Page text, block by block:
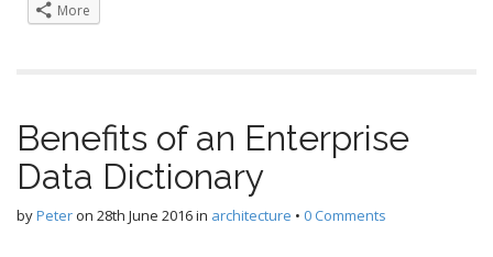
More
Benefits of an Enterprise
Data Dictionary
byPeteron 28th June 2016in architecture • 0 Comments